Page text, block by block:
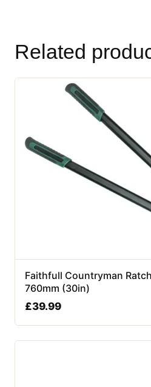
Related
Faithfull Countryman
760mm (30in)
£39.99